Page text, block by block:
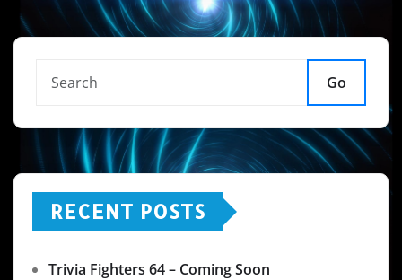
Go
RECENT POSTS
Trivia Fighters 64 – Coming Soon